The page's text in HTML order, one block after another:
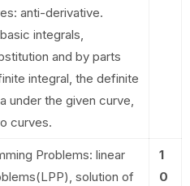
anti-derivative.
integrals,
and by parts
integral, the definite
under the given curve,
curves.
Problems: linear
solution of
1
0